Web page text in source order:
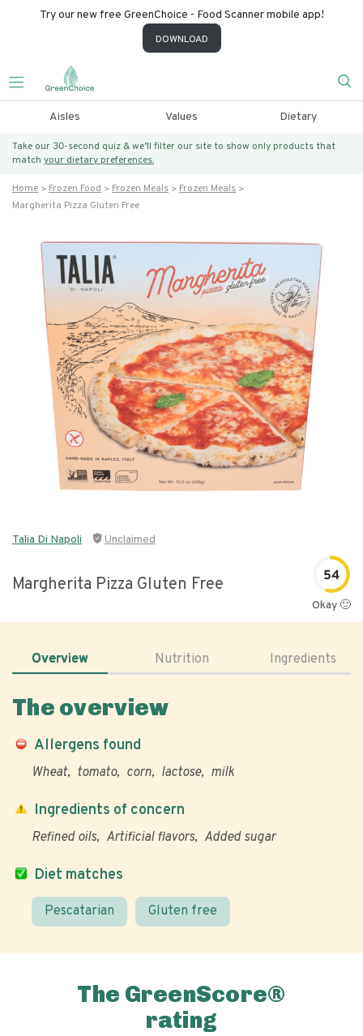
Try our new free GreenChoice - Food Scanner mobile app!
DOWNLOAD
Aisles Values Dietary
Take our 30-second quiz & we’ll filter our site to show only products that
match your dietary preferences.
Home Frozen Food Frozen Meals
Frozen Meals
Margherita Pizza Gluten Free
Talia Di Napoli Unclaimed
Margherita Pizza Gluten Free 54
Okay 🙂
Overview Nutrition Ingredients
The overview
Allergens found
Wheat tomato corn lactose milk
Diet matches
Pescatarian Gluten free
Ingredients of concern
Refined oils Artificial flavors Added sugar
The GreenScore®
rating